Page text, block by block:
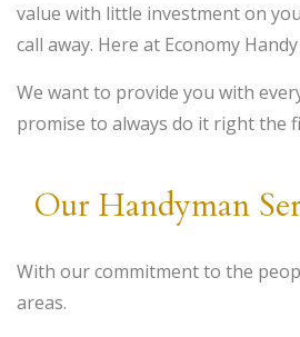
value with little investment on
call away. Here at Economy
We want to provide you with
promise to always do it right the
Our Handyman
With our commitment to the
areas.